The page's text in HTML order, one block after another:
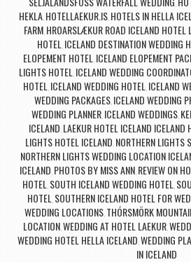
HEKLA HOTELLAEKUR.IS HOTELS IN HELLA
FARM HROARSLÆKUR ROAD ICELAND HOTEL
HOTEL ICELAND DESTINATION WEDDING
ELOPEMENT HOTEL ICELAND ELOPEMENT
LIGHTS HOTEL ICELAND WEDDING
HOTEL ICELAND WEDDING HOTEL ICELAND
WEDDING PACKAGES, ICELAND WEDDING
WEDDING PLANNER ICELAND WEDDINGS
ICELAND LAEKUR HOTEL ICELAND ICELAND
LIGHTS HOTEL ICELAND NORTHERN LIGHTS
NORTHERN LIGHTS WEDDING LOCATION
ICELAND PHOTOS BY MISS ANN REVIEW ON
HOTEL SOUTH ICELAND WEDDING HOTEL
HOTEL SOUTHERN ICELAND HOTEL FOR
WEDDING LOCATIONS, THÓRSMÖRK
LOCATION WEDDING AT HOTEL LAEKUR,
WEDDING HOTEL HELLA ICELAND WEDDING
IN ICELAND